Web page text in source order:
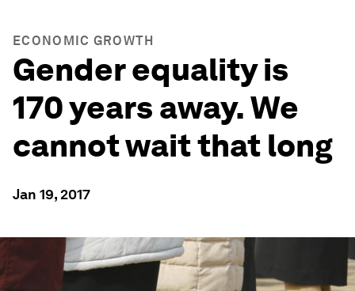
ECONOMIC GROWTH
Gender equality is
170 years away. We
cannot wait that long
Jan 19, 2017